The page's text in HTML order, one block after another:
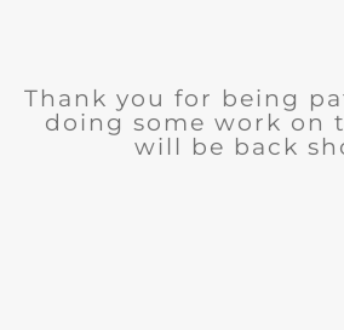
Thank you for being
doing some work on
will be back